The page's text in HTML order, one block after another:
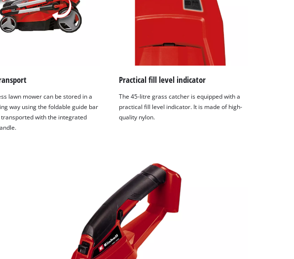
due
to the
to setup
content
lawn mower can be stored in a
way using the foldable guide bar
transported with the integrated
Practical fill level indicator
The 45-litre grass catcher is equipped with a
practical fill level indicator. It is made of high-
quality nylon.